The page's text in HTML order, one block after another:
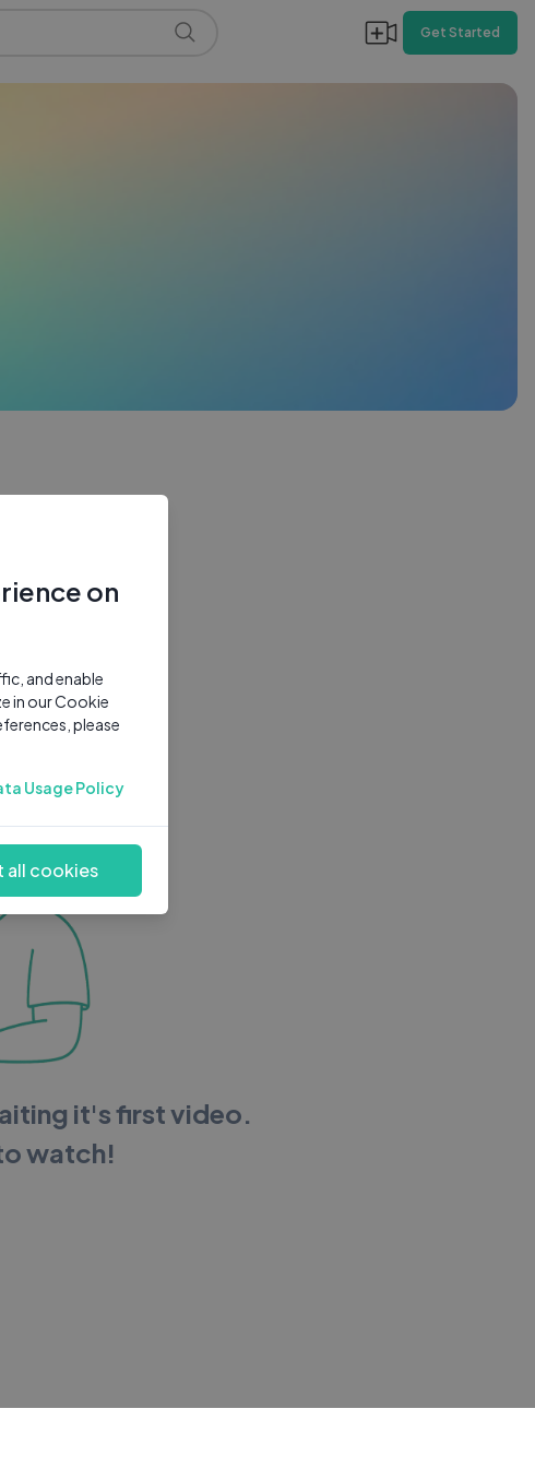
Get Started
it's first video.
watch!
on
and enable
in our Cookie
please
Usage Policy
all cookies